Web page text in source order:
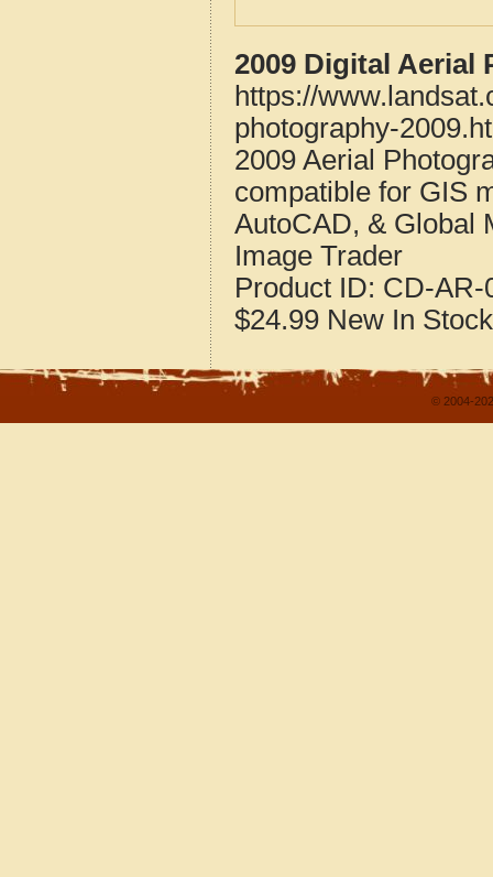
2009 Digital Aerial
https://
photography-
2009 Aerial
compatible for GIS
AutoCAD, & Global
Image Trader
Product ID: CD-AR-
$24.99 New In Stock
© 2004-